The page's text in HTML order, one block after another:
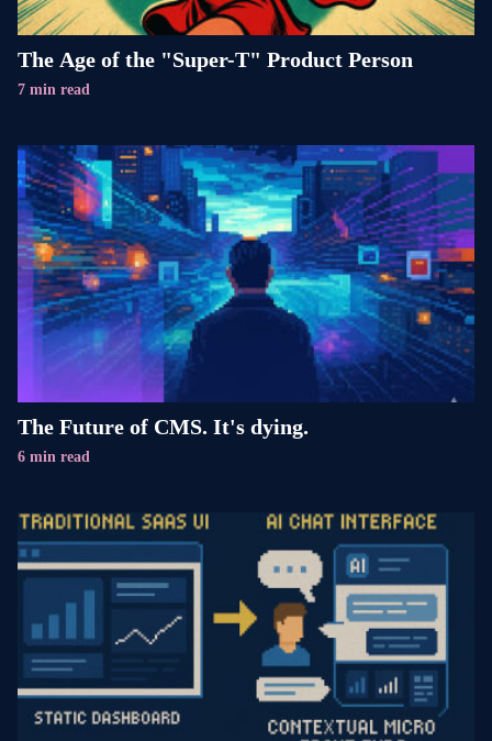
The Age of the "Super-T" Product Person
7 min read
The Future of CMS. It's dying.
6 min read